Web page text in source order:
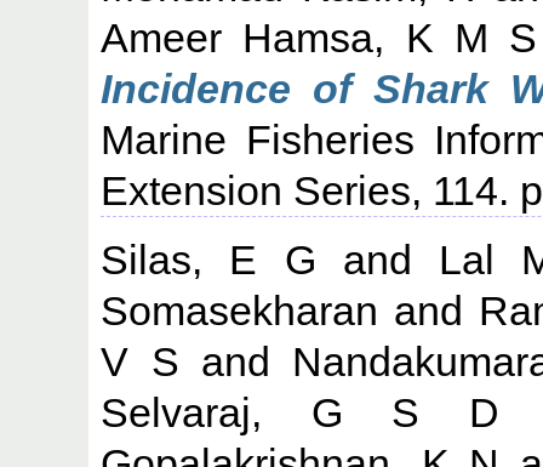
Ameer Hamsa, K M S
Incidence of Shark
Marine Fisheries
Extension Series, 114.
Silas, E G and Lal
Somasekharan and
V S and
Selvaraj, G S D